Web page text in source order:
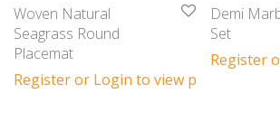
Woven Natural
Seagrass Round
Placemat
Register or Login to view prices
Demi
Set
Register